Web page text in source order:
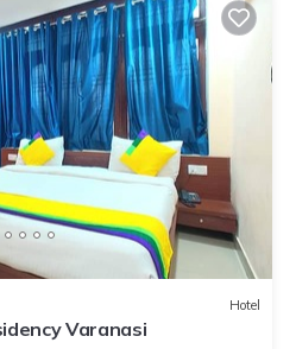
Hotel
Varanasi